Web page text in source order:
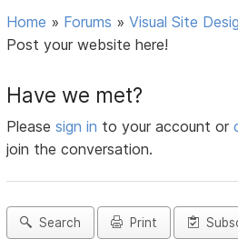
Home » Forums »Visual Site
Post your website here!
Have we met?
Pleasesign in to your account or
join the conversation.
Search Print